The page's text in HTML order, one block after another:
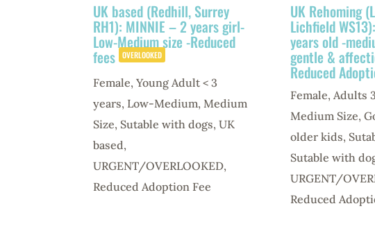
UK based (Redhill, Surrey
RH1): MINNIE – 2 years girl-
Low-Medium size -Reduced
fees OVERLOOKED
Female,Young Adult < 3
years, Low-Medium, Medium
Size, Sutable with dogs,UK
based,
URGENT/OVERLOOKED,
Reduced Adoption Fee
UK Rehoming
Lichfield
years old -
gentle &
Reduced
Female, Adults
Medium Size,
older kids,
Sutable with
URGENT/
Reduced